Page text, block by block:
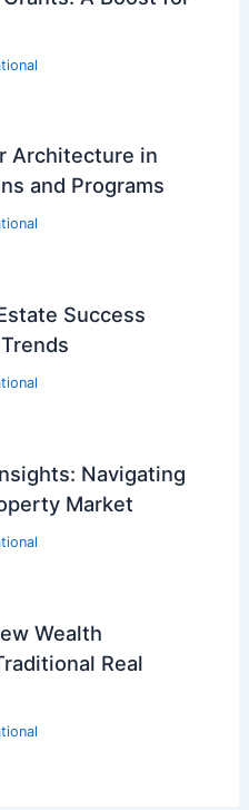
Architecture in
and Programs
Success
Navigating
Market
Wealth
Real